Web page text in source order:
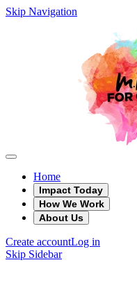
Skip Navigation
Home
Impact Today
How We Work
About Us
Create accountLog in
Skip Sidebar